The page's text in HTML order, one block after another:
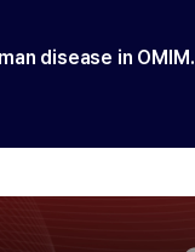
disease in OMIM.